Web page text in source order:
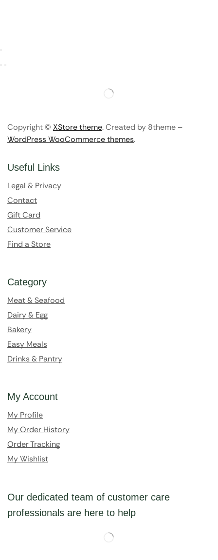
Copyright © XStore theme. Created by 8theme –
WordPress WooCommerce themes.
Useful Links
Legal & Privacy
Contact
Gift Card
Customer Service
Find a Store
Category
Meat & Seafood
Dairy & Egg
Bakery
Easy Meals
Drinks & Pantry
My Account
My Profile
My Order History
Order Tracking
My Wishlist
Our dedicated team of customer care
professionals are here to help